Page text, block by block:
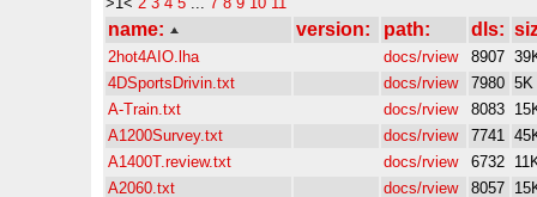
name: version: path: dls:
2hot4AIO.lha docs/rview 8907
4DSportsDrivin.txt
docs/rview 7980 5K
A-Train.txt
docs/rview 8083
A1200Survey.txt
docs/rview 7741
A1400T.review.txt
docs/rview 6732
A2060.txt
docs/rview 8057